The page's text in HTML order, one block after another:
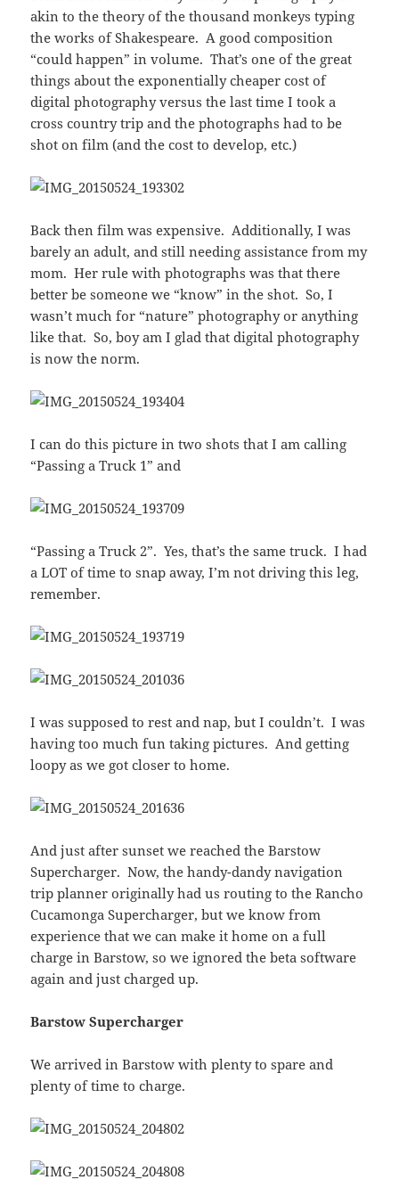
akin to the theory of the thousand monkeys typing
the works of Shakespeare. A good composition
“could happen” in volume. That’s one of the great
things about the exponentially cheaper cost of
digital photography versus the last time I took a
cross country trip and the photographs had to be
shot on film (and the cost to develop, etc.)
Back then film was expensive. Additionally, I was
barely an adult, and still needing assistance from my
mom. Her rule with photographs was that there
better be someone we “know” in the shot. So, I
wasn’t much for “nature” photography or anything
like that. So, boy am I glad that digital photography
is now the norm.
I can do this picture in two shots that I am calling
“Passing a Truck 1” and
“Passing a Truck 2”. Yes, that’s the same truck. I had
a LOT of time to snap away, I’m not driving this leg,
remember.
I was supposed to rest and nap, but I couldn’t. I was
having too much fun taking pictures. And getting
loopy as we got closer to home.
And just after sunset we reached the Barstow
Supercharger. Now, the handy-dandy navigation
trip planner originally had us routing to the Rancho
Cucamonga Supercharger, but we know from
experience that we can make it home on a full
charge in Barstow, so we ignored the beta software
again and just charged up.
Barstow Supercharger
We arrived in Barstow with plenty to spare and
plenty of time to charge.